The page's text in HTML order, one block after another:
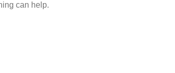
can help.